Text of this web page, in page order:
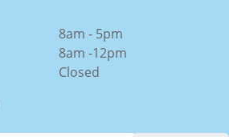
8am - 5pm
8am -12pm
Closed